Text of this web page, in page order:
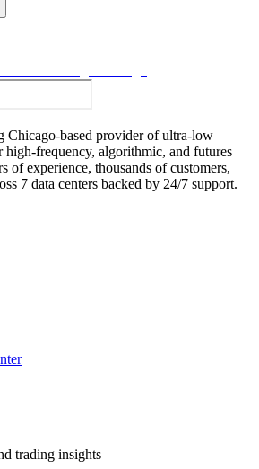
Chicago-based provider of ultra-low
frequency, algorithmic, and futures
experience, thousands of customers,
7 data centers backed by 24/7 support.
trading insights